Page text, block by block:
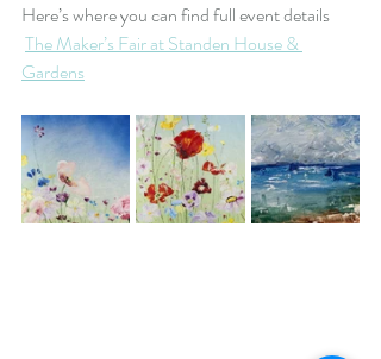
Here’s where you can find full event details
The Maker’s Fair at Standen House &
Gardens